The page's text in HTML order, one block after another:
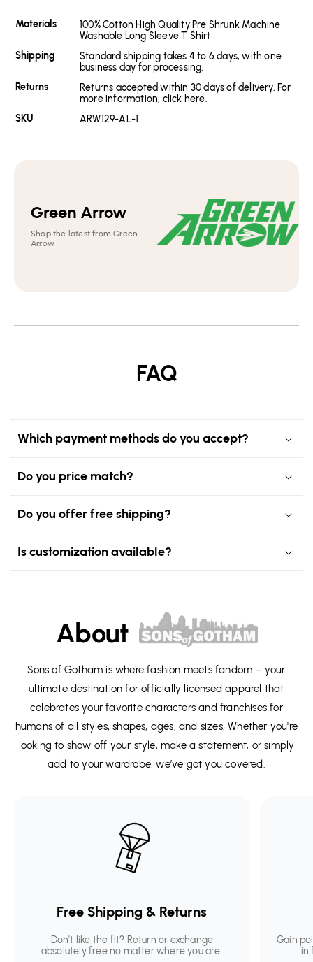
Materials
100% Cotton High Quality Pre Shrunk Machine
Washable Long Sleeve T Shirt
Shipping
Standard shipping takes 4 to 6 days, with one
business day for processing.
Returns
Returns accepted within 30 days of delivery. For
more information, click here.
SKU
ARW129-AL-1
Green Arrow
Shop the latest from Green
Arrow
FAQ
Which payment methods do you accept?
Do you price match?
Do you offer free shipping?
Is customization available?
About
Sons of Gotham is where fashion meets fandom – your
ultimate destination for officially licensed apparel that
celebrates your favorite characters and franchises for
humans of all styles, shapes, ages, and sizes. Whether you're
looking to show off your style, make a statement, or simply
add to your wardrobe, we’ve got you covered.
Free Shipping & Returns
Don't like the fit? Return or exchange
absolutely free no matter where you are.
Gain
in